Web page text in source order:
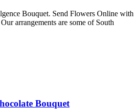
Bouquet. Send Flowers Online with
arrangements are some of South
Bouquet